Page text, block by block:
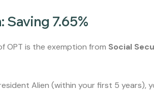
Saving 7.65%
OPT is the exemption from Social
Alien (within your first 5 years),